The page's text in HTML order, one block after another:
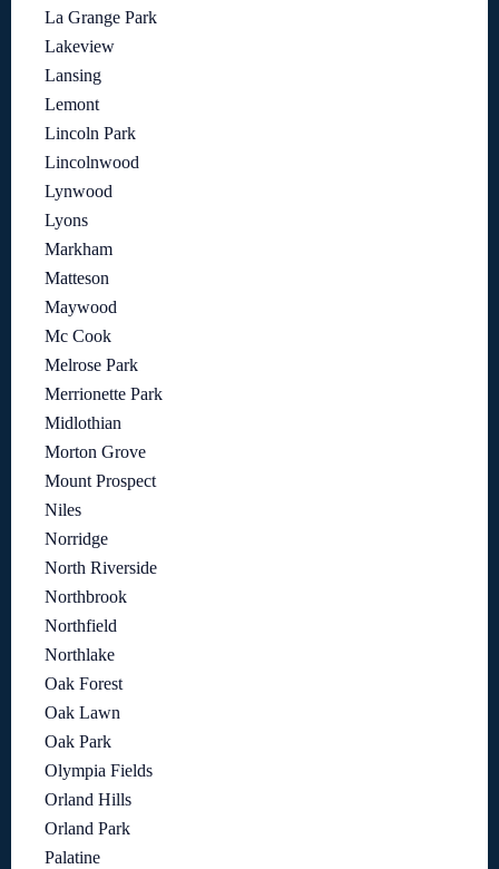
La Grange Park
Lakeview
Lansing
Lemont
Lincoln Park
Lincolnwood
Lynwood
Lyons
Markham
Matteson
Maywood
Mc Cook
Melrose Park
Merrionette Park
Midlothian
Morton Grove
Mount Prospect
Niles
Norridge
North Riverside
Northbrook
Northfield
Northlake
Oak Forest
Oak Lawn
Oak Park
Olympia Fields
Orland Hills
Orland Park
Palatine